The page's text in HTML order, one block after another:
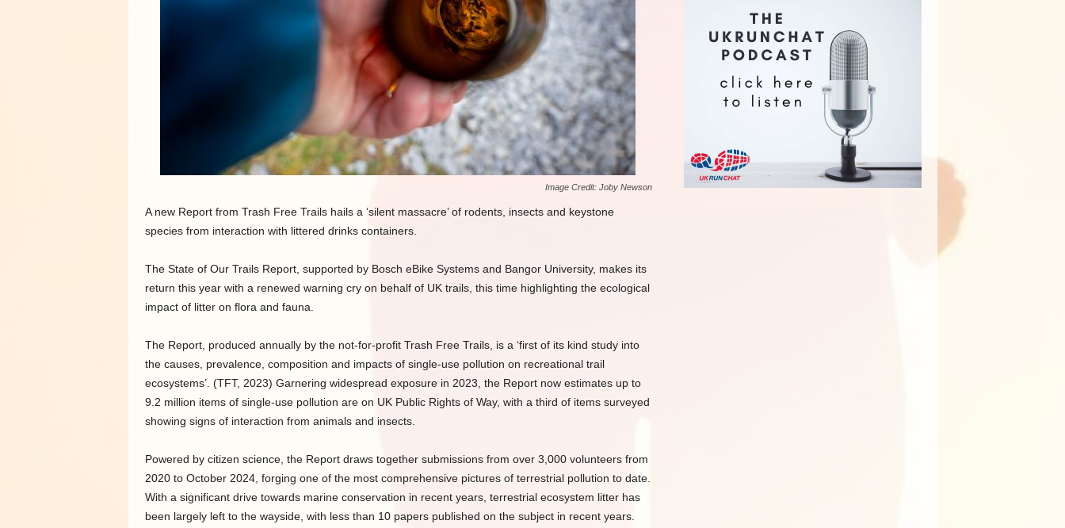
Image Credit: Joby Newson
A new Report from Trash Free Trails hails a ‘silent massacre’ of rodents, insects and keystone
species from interaction with littered drinks containers.
The State of Our Trails Report, supported by Bosch eBike Systems and Bangor University, makes its
return this year with a renewed warning cry on behalf of UK trails, this time highlighting the ecological
impact of litter on flora and fauna.
The Report, produced annually by the not-for-profit Trash Free Trails, is a ‘first of its kind study into
the causes, prevalence, composition and impacts of single-use pollution on recreational trail
ecosystems’. (TFT, 2023) Garnering widespread exposure in 2023, the Report now estimates up to
9.2 million items of single-use pollution are on UK Public Rights of Way, with a third of items surveyed
showing signs of interaction from animals and insects.
Powered by citizen science, the Report draws together submissions from over 3,000 volunteers from
2020 to October 2024, forging one of the most comprehensive pictures of terrestrial pollution to date.
With a significant drive towards marine conservation in recent years, terrestrial ecosystem litter has
been largely left to the wayside, with less than 10 papers published on the subject in recent years.